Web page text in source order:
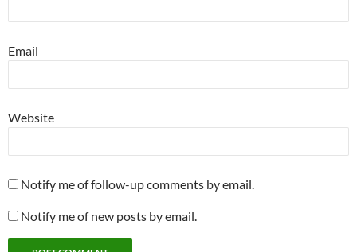
Email
Website
Notify me of follow-up comments by email.
Notify me of new posts by email.